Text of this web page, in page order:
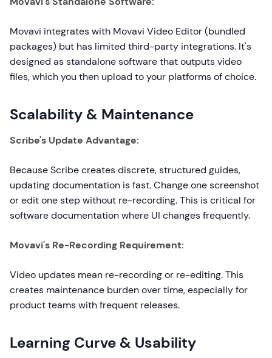
Movavi integrates with Movavi Video Editor (bundled
packages) but has limited third-party integrations. It's
designed as standalone software that outputs video
files, which you then upload to your platforms of choice.
Scalability & Maintenance
Scribe's Update Advantage:
Because Scribe creates discrete, structured guides,
updating documentation is fast. Change one screenshot
or edit one step without re-recording. This is critical for
software documentation where UI changes frequently.
Movavi's Re-Recording Requirement:
Video updates mean re-recording or re-editing. This
creates maintenance burden over time, especially for
product teams with frequent releases.
Learning Curve & Usability